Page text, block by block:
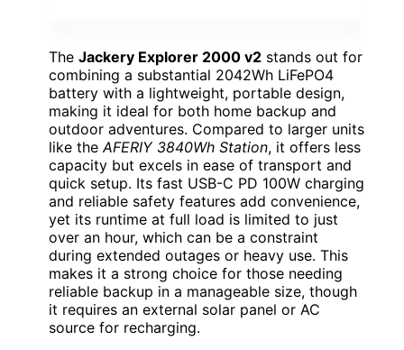
The Jackery Explorer 2000 v2 stands out for
combining a substantial 2042Wh LiFePO4
battery with a lightweight, portable design,
making it ideal for both home backup and
outdoor adventures. Compared to larger units
like theAFERIY 3840Wh Station, it offers less
capacity but excels in ease of transport and
quick setup. Its fast USB-C PD 100W charging
and reliable safety features add convenience,
yet its runtime at full load is limited to just
over an hour, which can be a constraint
during extended outages or heavy use. This
makes it a strong choice for those needing
reliable backup in a manageable size, though
it requires an external solar panel or AC
source for recharging.